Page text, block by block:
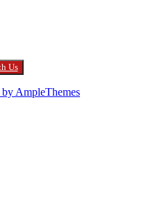
Us
AmpleThemes